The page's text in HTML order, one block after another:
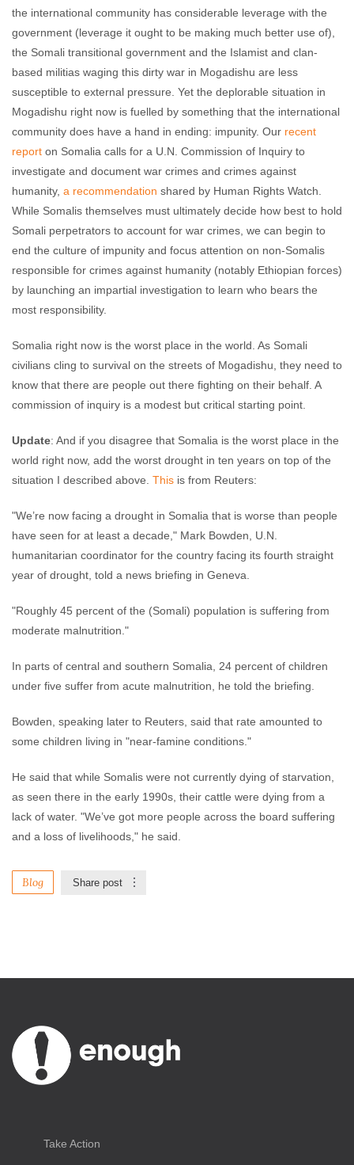
the international community has considerable leverage with the
government (leverage it ought to be making much better use of),
the Somali transitional government and the Islamist and clan-
based militias waging this dirty war in Mogadishu are less
susceptible to external pressure. Yet the deplorable situation in
Mogadishu right now is fuelled by something that the international
community does have a hand in ending: impunity. Our recent
report on Somalia calls for a U.N. Commission of Inquiry to
investigate and document war crimes and crimes against
humanity, a recommendation shared by Human Rights Watch.
While Somalis themselves must ultimately decide how best to hold
Somali perpetrators to account for war crimes, we can begin to
end the culture of impunity and focus attention on non-Somalis
responsible for crimes against humanity (notably Ethiopian forces)
by launching an impartial investigation to learn who bears the
most responsibility.
Somalia right now is the worst place in the world. As Somali
civilians cling to survival on the streets of Mogadishu, they need to
know that there are people out there fighting on their behalf. A
commission of inquiry is a modest but critical starting point.
Update: And if you disagree that Somalia is the worst place in the
world right now, add the worst drought in ten years on top of the
situation I described above. This is from Reuters:
"We’re now facing a drought in Somalia that is worse than people
have seen for at least a decade," Mark Bowden, U.N.
humanitarian coordinator for the country facing its fourth straight
year of drought, told a news briefing in Geneva.
"Roughly 45 percent of the (Somali) population is suffering from
moderate malnutrition."
In parts of central and southern Somalia, 24 percent of children
under five suffer from acute malnutrition, he told the briefing.
Bowden, speaking later to Reuters, said that rate amounted to
some children living in "near-famine conditions."
He said that while Somalis were not currently dying of starvation,
as seen there in the early 1990s, their cattle were dying from a
lack of water. "We’ve got more people across the board suffering
and a loss of livelihoods," he said.
Blog Share post
Take Action